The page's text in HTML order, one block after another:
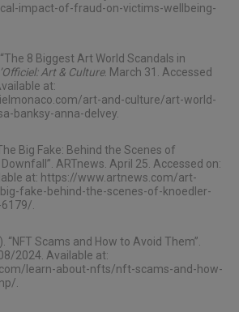
impact-of-fraud-on-victims-wellbeing-
8 Biggest Art World Scandals in
Art & Culture. March 31. Accessed
at:
art-and-culture/art-world-
banksy-anna-delvey
Big Fake: Behind the Scenes of
Downfall”. ARTnews. April 25. Accessed on:
at: https://www.artnews.com/art-
fake-behind-the-scenes-of-knoedler-
“NFT Scams and How to Avoid Them”.
2024. Available at:
learn-about-nfts/nft-scams-and-how-